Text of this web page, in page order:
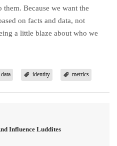
Because we want the
on facts and data, not
a little blaze about who we
data identity metrics
Influence Luddites